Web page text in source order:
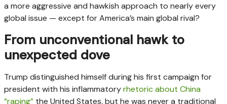
a more aggressive and hawkish approach to nearly every
global issue — except for America’s main global rival?
From unconventional hawk to
unexpected dove
Trump distinguished himself during his first campaign for
president with his inflammatoryrhetoric about China
“raping” the United States, but he was never a traditional